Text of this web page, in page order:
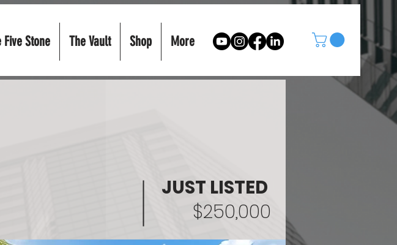
Five Stone The Vault Shop More
JUST LISTED
$250,000